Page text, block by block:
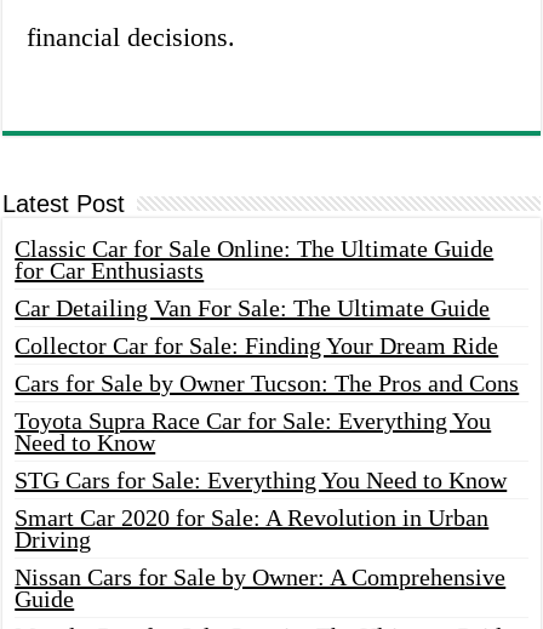
financial decisions.
Latest Post
Classic Car for Sale Online: The Ultimate Guide
for Car Enthusiasts
Car Detailing Van For Sale: The Ultimate Guide
Collector Car for Sale: Finding Your Dream Ride
Cars for Sale by Owner Tucson: The Pros and Cons
Toyota Supra Race Car for Sale: Everything You
Need to Know
STG Cars for Sale: Everything You Need to Know
Smart Car 2020 for Sale: A Revolution in Urban
Driving
Nissan Cars for Sale by Owner: A Comprehensive
Guide